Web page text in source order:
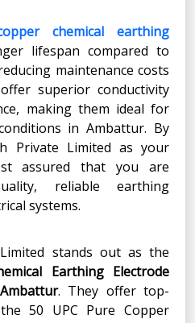
chemical earthing
lifespan compared to
maintenance costs
superior conductivity
making them ideal for
in Ambattur. By
Private Limited as your
assured that you are
reliable earthing
systems.
stands out as the
Earthing Electrode
. They offer top-
50 UPC Pure Copper